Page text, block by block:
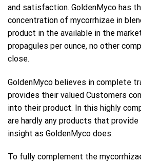
and satisfaction. GoldenMyco has
concentration of mycorrhizae in
product in the available in the
propagules per ounce, no other
close.
GoldenMyco believes in complete
provides their valued Customers
into their product. In this highly
are hardly any products that
insight as GoldenMyco does.
To fully complement the